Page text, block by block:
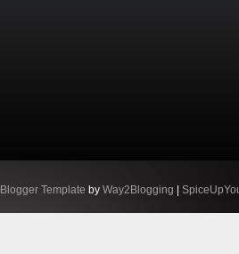
Blogger Template by Way2Blogging